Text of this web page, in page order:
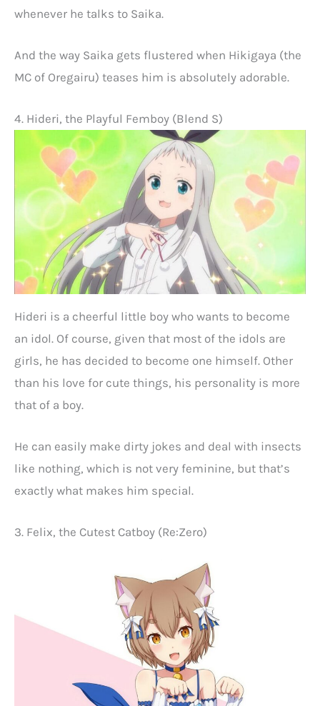
whenever he talks to Saika.
And the way Saika gets flustered when Hikigaya (the
MC of Oregairu) teases him is absolutely adorable.
4. Hideri, the Playful Femboy (Blend S)
Hideri is a cheerful little boy who wants to become
an idol. Of course, given that most of the idols are
girls, he has decided to become one himself. Other
than his love for cute things, his personality is more
that of a boy.
He can easily make dirty jokes and deal with insects
like nothing, which is not very feminine, but that’s
exactly what makes him special.
3. Felix, the Cutest Catboy (Re:Zero)